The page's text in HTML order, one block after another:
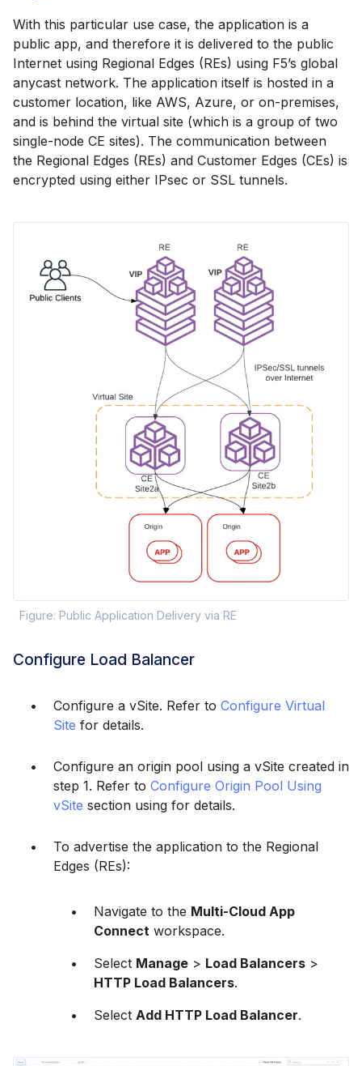
With this particular use case, the application is a
public app, and therefore it is delivered to the public
Internet using Regional Edges (REs) using F5’s global
anycast network. The application itself is hosted in a
customer location, like AWS, Azure, or on-premises,
and is behind the virtual site (which is a group of two
single-node CE sites). The communication between
the Regional Edges (REs) and Customer Edges (CEs) is
encrypted using either IPsec or SSL tunnels.
Figure: Public Application Delivery via RE
Configure Load Balancer
Configure a vSite. Refer to Configure Virtual
Site for details.
Configure an origin pool using a vSite created in
step 1. Refer to Configure Origin Pool Using
vSite section using for details.
To advertise the application to the Regional
Edges (REs):
Navigate to the Multi-Cloud App
Connect workspace.
Select Manage > Load Balancers >
HTTP Load Balancers.
Select Add HTTP Load Balancer.